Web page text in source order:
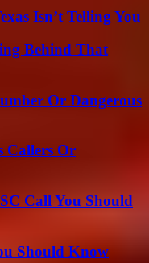
Isn’t Telling You
Behind That
Or Dangerous
Callers Or
Call You Should
Should Know